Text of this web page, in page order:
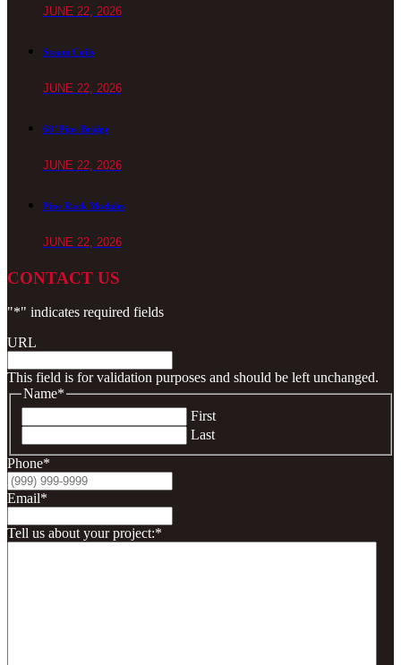
JUNE 22, 2026
Steam Coils
JUNE 22, 2026
68’ Pipe Bridge
JUNE 22, 2026
Pipe Rack Modules
JUNE 22, 2026
CONTACT US
"*" indicates required fields
URL
This field is for validation purposes and should be left unchanged.
Name*
First
Last
Phone*
Email*
Tell us about your project:*